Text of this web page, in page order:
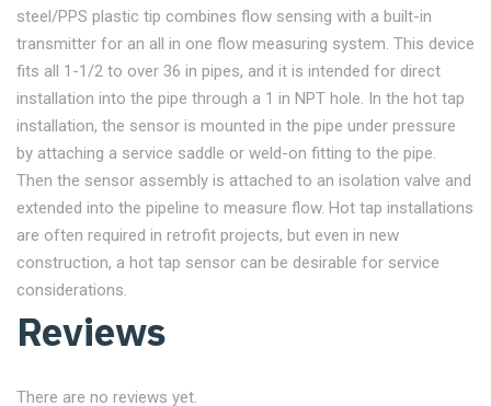
steel/PPS plastic tip combines flow sensing with a built-in
transmitter for an all in one flow measuring system. This device
fits all 1-1/2 to over 36 in pipes, and it is intended for direct
installation into the pipe through a 1 in NPT hole. In the hot tap
installation, the sensor is mounted in the pipe under pressure
by attaching a service saddle or weld-on fitting to the pipe.
Then the sensor assembly is attached to an isolation valve and
extended into the pipeline to measure flow. Hot tap installations
are often required in retrofit projects, but even in new
construction, a hot tap sensor can be desirable for service
considerations.
Reviews
There are no reviews yet.